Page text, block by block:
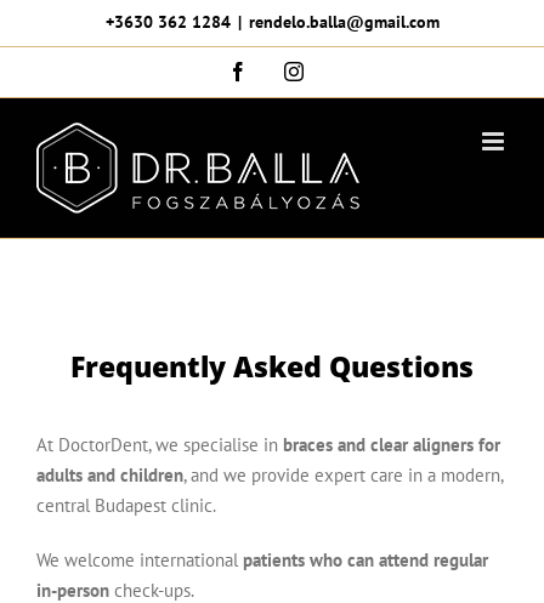
to
+3630 362 1284 | rendelo.balla@gmail.com
FacebookInstagram
Frequently Asked Questions
At DoctorDent, we specialise in braces and clear aligners for
adults and children, and we provide expert care in a modern,
central Budapest clinic.
We welcome international patients who can attend regular
in-person check-ups.